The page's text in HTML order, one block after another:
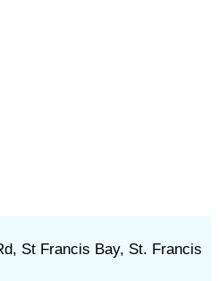
St Francis Bay, St. Francis